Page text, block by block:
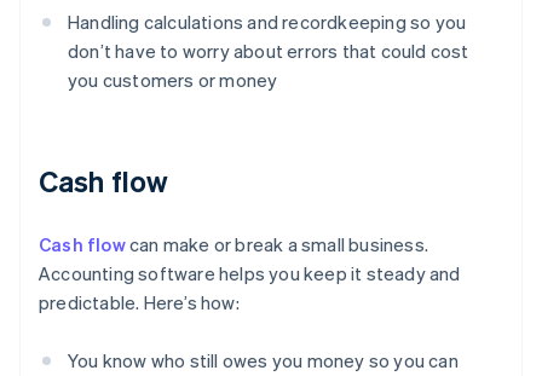
Handling calculations and recordkeeping so you
don’t have to worry about errors that could cost
you customers or money
Cash flow
Cash flowcan make or break a small business.
Accounting software helps you keep it steady and
predictable. Here’s how:
You know who still owes you money so you can